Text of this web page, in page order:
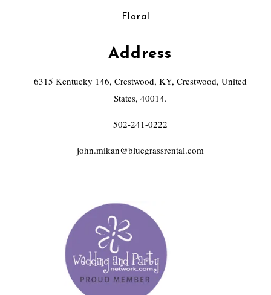
Floral
Address
6315 Kentucky 146, Crestwood, KY, Crestwood, United
States, 40014.
502-241-0222
john.mikan@bluegrassrental.com